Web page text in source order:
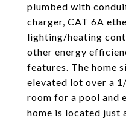
plumbed with
charger, CAT 6A
lighting/heating
other energy
features. The home
elevated lot over a
room for a pool and
home is located just